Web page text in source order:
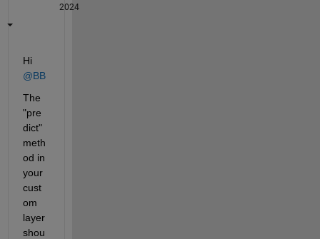
2024
Hi
@BB
The
"pre
dict"
meth
od in
your
cust
om
layer
shou